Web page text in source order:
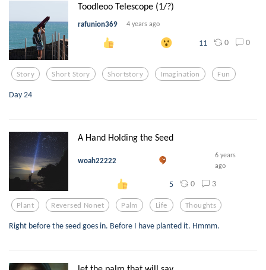
Toodleoo Telescope (1/?)
rafunion369 4 years ago
11 0 0
Story Short Story Shortstory Imagination Fun
Day 24
A Hand Holding the Seed
woah22222
6 years
ago
5 0 3
Plant Reversed Nonet Palm Life Thoughts
Right before the seed goes in. Before I have planted it. Hmmm.